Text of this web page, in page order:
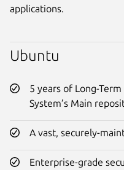
applications.
Ubuntu
5 years of Long-
System’s Main
A vast, securely-
Enterprise-grade